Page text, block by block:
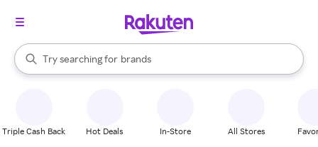
Search Rakuten
Try searching for
stores
brands
groceries
When autocomplete results are available, use the up and down
Triple Cash Back Hot Deals In-Store All Stores